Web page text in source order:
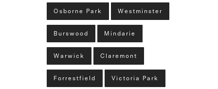
Osborne Park Westminster
Burswood Mindarie
Warwick Claremont
Forrestfield Victoria Park